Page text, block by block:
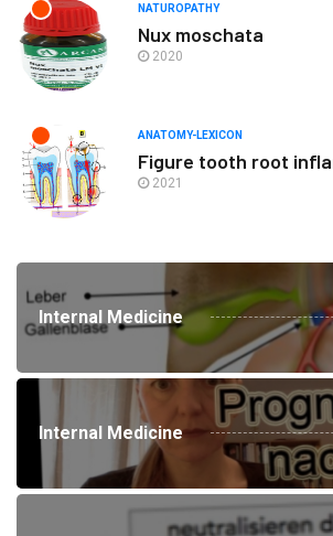
NATUROPATHY
Nux moschata
2020
ANATOMY-LEXICON
Figure tooth root
2021
Internal Medicine
Internal Medicine